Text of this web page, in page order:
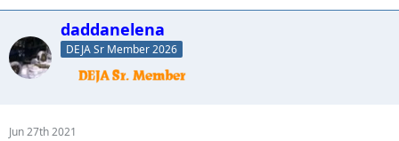
daddanelena
DEJA Sr Member 2026
Jun 27th 2021